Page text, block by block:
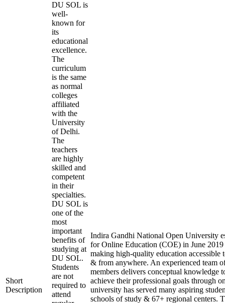
Short
Description
DU SOL is
well-
known for
its
educational
excellence.
The
curriculum
is the same
as normal
colleges
affiliated
with the
University
of Delhi.
The
teachers
are highly
skilled and
competent
in their
specialties.
DU SOL is
one of the
most
important
benefits of
studying at
DU SOL.
Students
are not
required to
attend
Indira Gandhi National Open University
for Online Education (COE) in June
making high-quality education accessible
& from anywhere. An experienced team
members delivers conceptual knowledge
achieve their professional goals through
university has served many aspiring
schools of study & 67+ regional centers.